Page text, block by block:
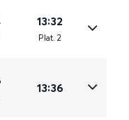
13:32
Plat. 2
13:36